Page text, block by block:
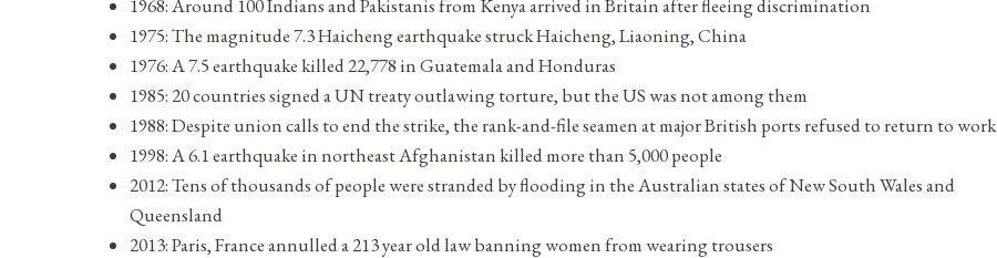
1968: Around 100 Indians and Pakistanis from Kenya arrived in Britain after fleeing discrimination
1975: The magnitude 7.3 Haicheng earthquake struck Haicheng, Liaoning, China
1976: A 7.5 earthquake killed 22,778 in Guatemala and Honduras
1985: 20 countries signed a UN treaty outlawing torture, but the US was not among them
1988: Despite union calls to end the strike, the rank-and-file seamen at major British ports refused to return to work
1998: A 6.1 earthquake in northeast Afghanistan killed more than 5,000 people
2012: Tens of thousands of people were stranded by flooding in the Australian states of New South Wales and
Queensland
2013: Paris, France annulled a 213 year old law banning women from wearing trousers